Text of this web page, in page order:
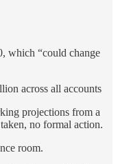
which “could change
across all accounts
projections from a
no formal action.
room.